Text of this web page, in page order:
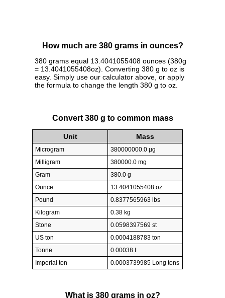
How much are 380 grams in ounces?
380 grams equal 13.4041055408 ounces (380g
= 13.4041055408oz). Converting 380 g to oz is
easy. Simply use our calculator above, or apply
the formula to change the length 380 g to oz.
Convert 380 g to common mass
Unit Mass
Microgram
380000000.0 µg
Milligram
380000.0 mg
Gram
380.0 g
Ounce
13.4041055408 oz
Pound
0.8377565963 lbs
Kilogram
0.38 kg
Stone
0.0598397569 st
US ton
0.0004188783 ton
Tonne
0.00038 t
Imperial ton
0.0003739985 Long tons
What is 380 grams in oz?